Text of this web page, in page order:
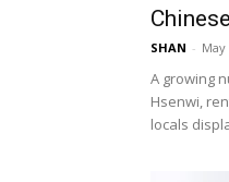
SHAN - May
A growing
Hsenwi,
locals